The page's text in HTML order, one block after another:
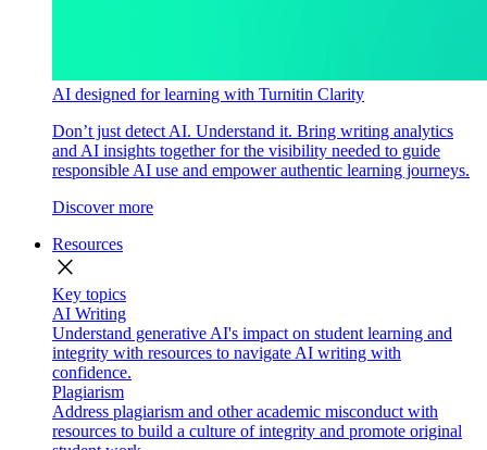
AI designed for learning with Turnitin Clarity
Don’t just detect AI. Understand it. Bring writing analytics
and AI insights together for the visibility needed to guide
responsible AI use and empower authentic learning journeys.
Discover more
Resources
close
Key topics
AI Writing
Understand generative AI's impact on student learning and
integrity with resources to navigate AI writing with
confidence.
Plagiarism
Address plagiarism and other academic misconduct with
resources to build a culture of integrity and promote original